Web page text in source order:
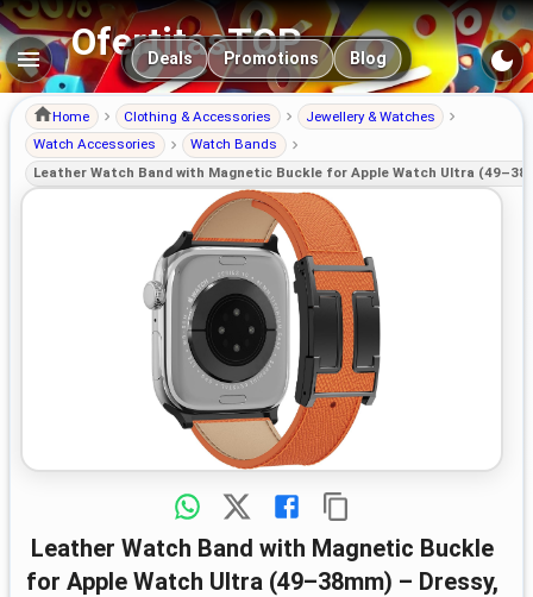
OfertitasTOP
Main navigation
Deals Promotions Blog
Home Clothing & Accessories
Jewellery & Watches
Watch Accessories
Watch Bands
Leather Watch Band with Magnetic Buckle for Apple Watch Ultra
Leather Watch Band with Magnetic Buckle
for Apple Watch Ultra (49–38mm) – Dressy,